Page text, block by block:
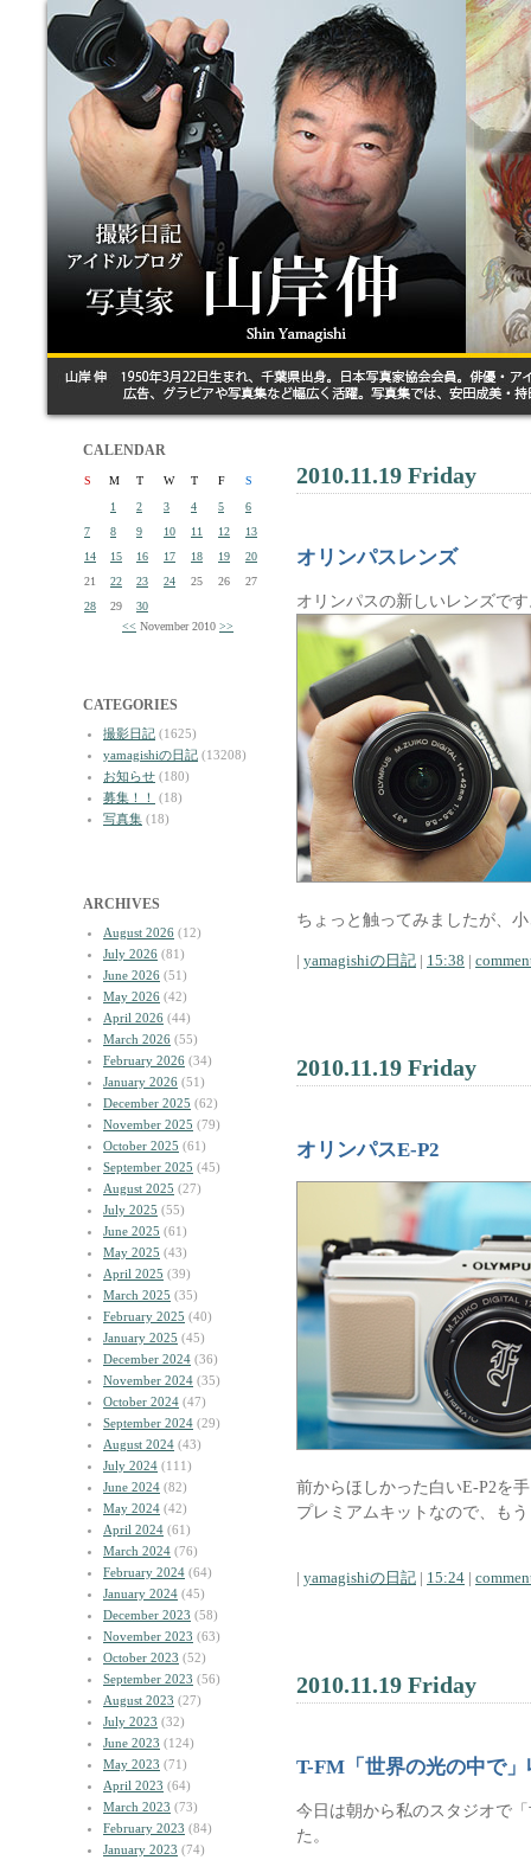
CALENDAR
S M T W T F
S
1
2 3 4 5
6
7
8 9 10 11 12
13
14
15 16 17 18 19
20
21
22 23 24 25 26
27
28
29
30
<< November 2010 >>
CATEGORIES
撮影日記 (1625)
yamagishiの日記 (13208)
お知らせ (180)
募集！！
(18)
写真集 (18)
ARCHIVES
August 2026 (12)
July 2026 (81)
June 2026 (51)
May 2026 (42)
April 2026 (44)
March 2026 (55)
February 2026 (34)
January 2026 (51)
December 2025 (62)
November 2025 (79)
October 2025 (61)
September 2025 (45)
August 2025 (27)
July 2025 (55)
June 2025 (61)
May 2025 (43)
April 2025 (39)
March 2025 (35)
February 2025 (40)
January 2025 (45)
December 2024 (36)
November 2024 (35)
October 2024 (47)
September 2024 (29)
August 2024 (43)
July 2024 (111)
June 2024 (82)
May 2024 (42)
April 2024 (61)
March 2024 (76)
February 2024 (64)
January 2024 (45)
December 2023 (58)
November 2023 (63)
October 2023 (52)
September 2023 (56)
August 2023 (27)
July 2023 (32)
June 2023 (124)
May 2023 (71)
April 2023 (64)
March 2023 (73)
February 2023 (84)
January 2023 (74)
2010.11.19 Friday
オリンパスレンズ
オリンパスの新しいレンズで
ちょっと触ってみましたが、
| yamagishiの日記 | 15:38 |
2010.11.19 Friday
オリンパスE-P2
前からほしかった白いE-P2を
プレミアムキットなので、も
| yamagishiの日記 | 15:24 |
2010.11.19 Friday
T-FM「世界の光の中で」
今日は朝から私のスタジオで
た。